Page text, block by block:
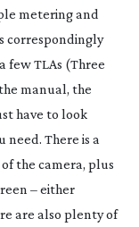
metering and
correspondingly
few TLAs (Three
manual, the
have to look
There is a
the camera, plus
– either
are also plenty of